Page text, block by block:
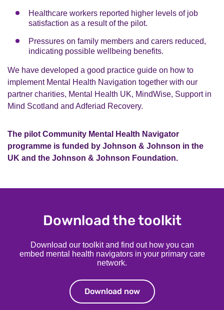
Healthcare workers reported higher levels of job
satisfaction as a result of the pilot.
Pressures on family members and carers reduced,
indicating possible wellbeing benefits.
We have developed a good practice guide on how to
implement Mental Health Navigation together with our
partner charities, Mental Health UK, MindWise, Support in
Mind Scotland and Adferiad Recovery.
The pilot Community Mental Health Navigator
programme is funded by Johnson & Johnson in the
UK and the Johnson & Johnson Foundation.
Download the toolkit
Download our toolkit and find out how you can
embed mental health navigators in your primary care
network.
Download nowDownload now